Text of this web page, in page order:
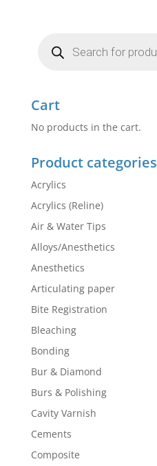
search
Cart
No products in the cart.
Product categories
Acrylics
Acrylics (Reline)
Air & Water Tips
Alloys/Anesthetics
Anesthetics
Articulating paper
Bite Registration
Bleaching
Bonding
Bur & Diamond
Burs & Polishing
Cavity Varnish
Cements
Composite